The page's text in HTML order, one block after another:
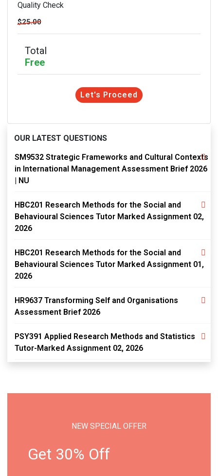
Quality Check
$25.00
Total
Free
Let's Proceed
OUR LATEST QUESTIONS
SM9532 Strategic Frameworks and Cultural Contexts
in International Management Assessment Brief 2026
| NU
HBC201 Research Methods for the Social and
Behavioural Sciences Tutor Marked Assignment 02,
2026
HBC201 Research Methods for the Social and
Behavioural Sciences Tutor Marked Assignment 01,
2026
HR9637 Transforming Self and Organisations
Assessment Brief 2026
PSY391 Applied Research Methods and Statistics
Tutor-Marked Assignment 02, 2026
NEW SPECIAL OFFER
Get 30% Off